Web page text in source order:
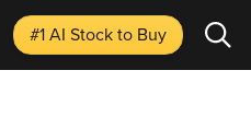
#1 AI Stockto Buy